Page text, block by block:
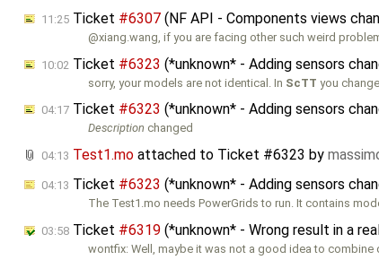
11:25 Ticket #6307 (NF API - Components views
@xiang.wang, if you are facing other such weird
10:02 Ticket #6323 (*unknown* - Adding sensors
sorry, your models are not identical. In ScTT you
04:17 Ticket #6323 (*unknown* - Adding sensors
Description changed
04:13 Test1.mo attached to Ticket #6323 by
04:13 Ticket #6323 (*unknown* - Adding sensors
The Test1.mo needs PowerGrids to run. It contains
03:58 Ticket #6319 (*unknown* - Wrong result in a
wontfix: Well, maybe it was not a good idea to combine